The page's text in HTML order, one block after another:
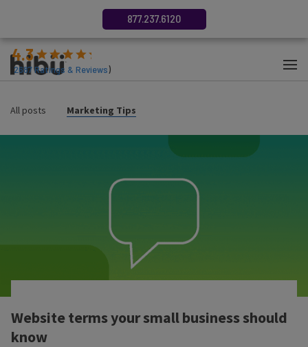
4.3
2687Ratings & Reviews)
877.237.6120
All posts Marketing Tips
Website terms your small business should
know